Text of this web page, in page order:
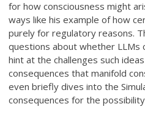
for how consciousness might
ways like his example of how
purely for regulatory reasons.
questions about whether LLMs
hint at the challenges such
consequences that manifold
even briefly dives into the
consequences for the